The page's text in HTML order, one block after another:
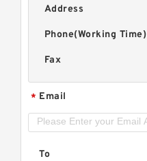
Address
Phone(Working Time)
Fax
* Email
To